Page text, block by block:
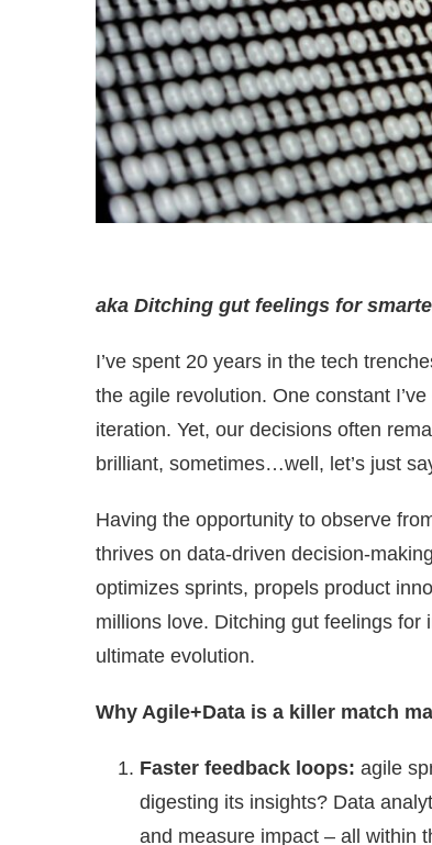
aka Ditching gut feelings for
I’ve spent 20 years in the tech
the agile revolution. One constant
iteration. Yet, our decisions often
brilliant, sometimes…well, let’s just
Having the opportunity to observe
thrives on data-driven decision-
optimizes sprints, propels product
millions love. Ditching gut feelings for
ultimate evolution.
Why Agile+Data is a killer match
Faster feedback loops: agile
digesting its insights? Data
and measure impact – all within